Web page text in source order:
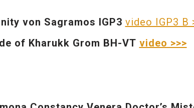
von Sagramos IGP3 video IGP3 B
of Kharukk Grom BH-VT video >>>